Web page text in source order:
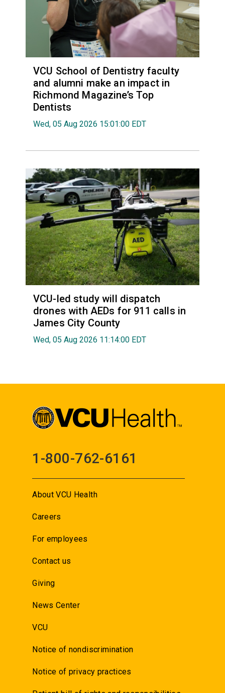
VCU School of Dentistry faculty
and alumni make an impact in
Richmond Magazine’s Top
Dentists
Wed, 05 Aug 2026 15:01:00 EDT
VCU-led study will dispatch
drones with AEDs for 911 calls in
James City County
Wed, 05 Aug 2026 11:14:00 EDT
1-800-762-6161
About VCU Health
Careers
For employees
Contact us
Giving
News Center
VCU
Notice of nondiscrimination
Notice of privacy practices